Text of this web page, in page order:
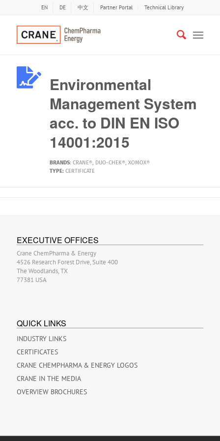
EN DE 中文 Partner Portal Technical Library
Environmental
Management System
acc. to DIN EN ISO
14001:2015
BRANDS: CRANE®, DUO-CHEK®, XOMOX®
TYPE: CERTIFICATE
EXECUTIVE OFFICES
Crane ChemPharma & Energy
4526 Research Forest Drive, Suite 400
The Woodlands, TX
77381 USA
QUICK LINKS
INDUSTRY LINKS
CERTIFICATES
CRANE CHEMPHARMA & ENERGY LOGOS
CRANE IN THE MEDIA
OVERVIEW BROCHURES